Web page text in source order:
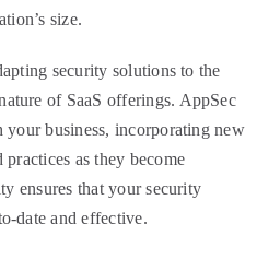
size.
security solutions to the
of SaaS offerings. AppSec
your business, incorporating new
as they become
ensures that your security
date and effective.